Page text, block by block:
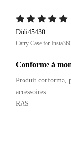
Didi45430
Carry Case for
Conforme à
Produit conforma,
accessoires
RAS